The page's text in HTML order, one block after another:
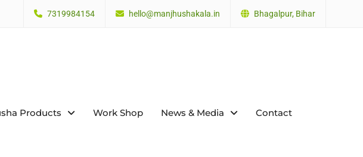
7319984154 hello@manjhushakala.in Bhagalpur, Bihar
Products Work Shop News & Media Contact